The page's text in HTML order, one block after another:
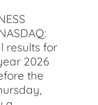
results for
2026
the